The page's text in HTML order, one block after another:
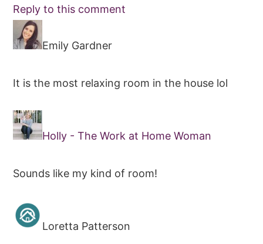
Reply to this comment
Emily Gardner
It is the most relaxing room in the house lol
Holly - The Work at Home Woman
Sounds like my kind of room!
Loretta Patterson